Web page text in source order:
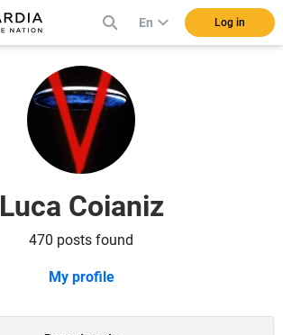
En Log in
Luca Coianiz
470 posts found
My profile